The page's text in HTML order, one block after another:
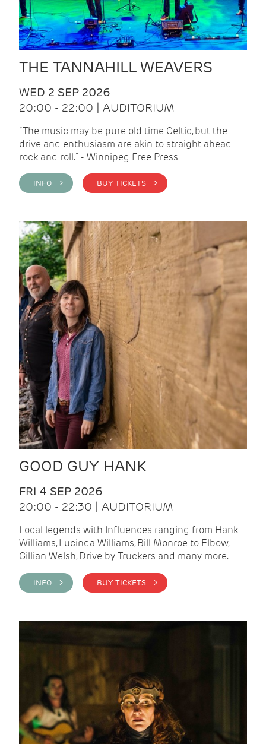
THE TANNAHILL WEAVERS
WED 2 SEP 2026
20:00 - 22:00 | AUDITORIUM
“The music may be pure old time Celtic, but the
drive and enthusiasm are akin to straight ahead
rock and roll.” - Winnipeg Free Press
INFO > BUY TICKETS >
GOOD GUY HANK
FRI 4 SEP 2026
20:00 - 22:30 | AUDITORIUM
Local legends with Influences ranging from Hank
Williams, Lucinda Williams, Bill Monroe to Elbow,
Gillian Welsh, Drive by Truckers and many more.
INFO > BUY TICKETS >